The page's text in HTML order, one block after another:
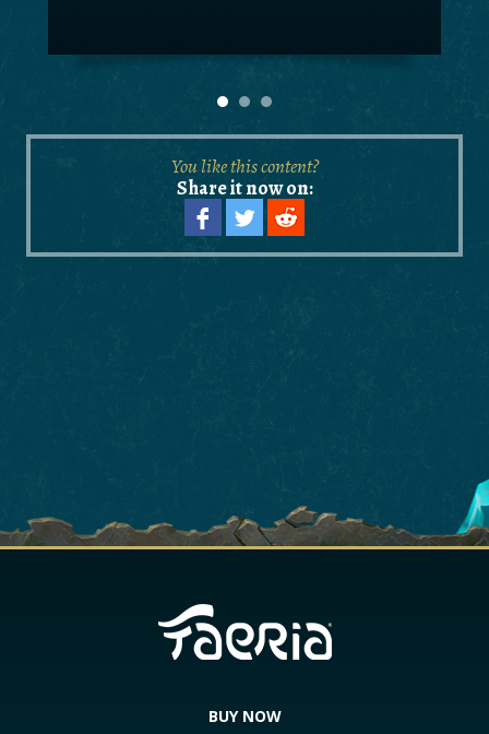
You like this content?
Share it now on:
BUY NOW